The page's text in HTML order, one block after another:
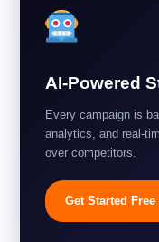
AI-Powered
Every campaign is
analytics, and real-
over competitors.
Get Started